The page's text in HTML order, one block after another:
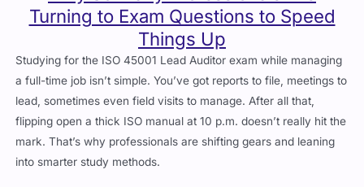
Things Up
Studying for the ISO 45001 Lead Auditor exam while managing
a full-time job isn’t simple. You’ve got reports to file, meetings to
lead, sometimes even field visits to manage. After all that,
flipping open a thick ISO manual at 10 p.m. doesn’t really hit the
mark. That’s why professionals are shifting gears and leaning
into smarter study methods.